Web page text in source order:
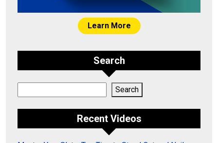
Learn More
Search
Search
Recent Videos